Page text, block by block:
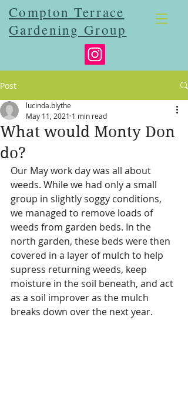
Compton Terrace
Gardening Group
Post
What would Monty Don
do?
lucinda.blythe
May 11, 2021 1 min read
Our May work day was all about
weeds. While we had only a small
group in slightly soggy conditions,
we managed to remove loads of
weeds from garden beds. In the
north garden, these beds were then
covered in a layer of mulch to help
supress returning weeds, keep
moisture in the soil beneath, and act
as a soil improver as the mulch
breaks down over the next year.